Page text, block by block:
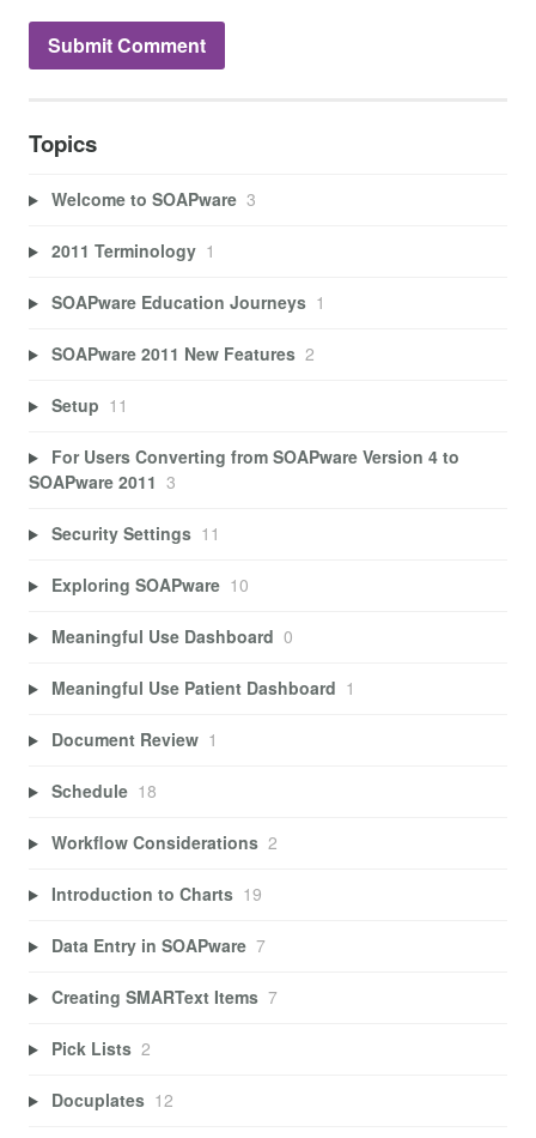
Topics
Welcome to SOAPware 3
2011 Terminology 1
SOAPware Education Journeys 1
SOAPware 2011 New Features 2
Setup 11
For Users Converting from SOAPware Version 4 to
SOAPware 2011 3
Security Settings 11
Exploring SOAPware 10
Meaningful Use Dashboard 0
Meaningful Use Patient Dashboard 1
Document Review 1
Schedule 18
Workflow Considerations 2
Introduction to Charts 19
Data Entry in SOAPware 7
Creating SMARText Items 7
Pick Lists 2
Docuplates 12